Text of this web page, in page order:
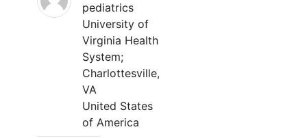
pediatrics
University of
Virginia Health
System;
Charlottesville,
VA
United States
of America